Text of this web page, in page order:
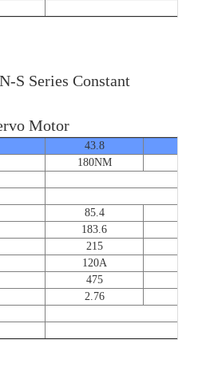
S Series Constant
Motor
43.8
180NM
85.4
183.6
215
120A
475
2.76